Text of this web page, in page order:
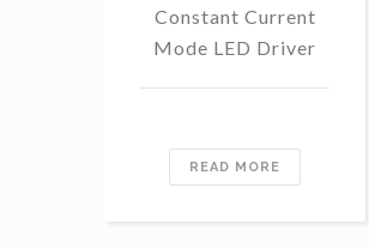
Constant Current
Mode LED Driver
READ MORE